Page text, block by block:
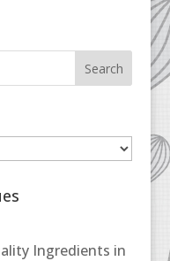
Ingredients in